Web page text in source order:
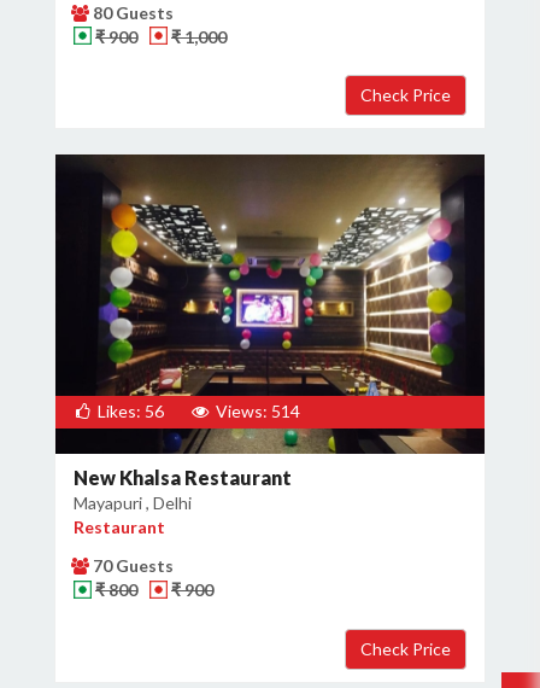
80 Guests
₹ 900
₹ 1,000
Likes: 56 Views: 514
New Khalsa Restaurant
Mayapuri , Delhi
Restaurant
70 Guests
₹ 800
₹ 900